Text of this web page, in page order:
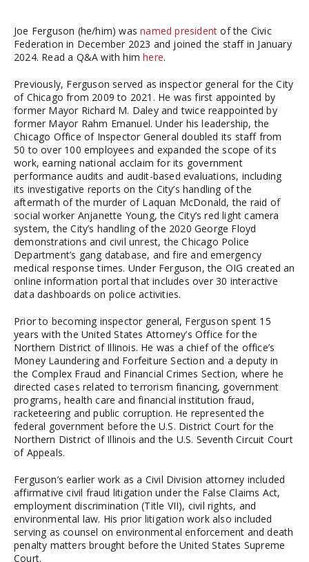
Joe Ferguson (he/him) wasnamed president of the Civic
Federation in December 2023 and joined the staff in January
2024. Read a Q&A with himhere.
Previously, Ferguson served as inspector general for the City
of Chicago from 2009 to 2021. He was first appointed by
former Mayor Richard M. Daley and twice reappointed by
former Mayor Rahm Emanuel. Under his leadership, the
Chicago Office of Inspector General doubled its staff from
50 to over 100 employees and expanded the scope of its
work, earning national acclaim for its government
performance audits and audit-based evaluations, including
its investigative reports on the City’s handling of the
aftermath of the murder of Laquan McDonald, the raid of
social worker Anjanette Young, the City’s red light camera
system, the City’s handling of the 2020 George Floyd
demonstrations and civil unrest, the Chicago Police
Department’s gang database, and fire and emergency
medical response times. Under Ferguson, the OIG created an
online information portal that includes over 30 interactive
data dashboards on police activities.
Prior to becoming inspector general, Ferguson spent 15
years with the United States Attorney’s Office for the
Northern District of Illinois. He was a chief of the office’s
Money Laundering and Forfeiture Section and a deputy in
the Complex Fraud and Financial Crimes Section, where he
directed cases related to terrorism financing, government
programs, health care and financial institution fraud,
racketeering and public corruption. He represented the
federal government before the U.S. District Court for the
Northern District of Illinois and the U.S. Seventh Circuit Court
of Appeals.
Ferguson’s earlier work as a Civil Division attorney included
affirmative civil fraud litigation under the False Claims Act,
employment discrimination (Title VII), civil rights, and
environmental law. His prior litigation work also included
serving as counsel on environmental enforcement and death
penalty matters brought before the United States Supreme
Court.